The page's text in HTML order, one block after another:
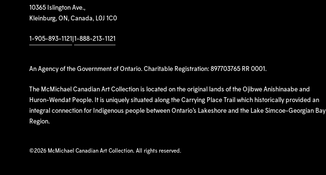
10365 Islington Ave.,
Kleinburg, ON, Canada, L0J 1C0
1-905-893-1121 1-888-213-1121
An Agency of the Government of Ontario. Charitable Registration: 897703765 RR 0001.
The McMichael Canadian Art Collection is located on the original lands of the Ojibwe Anishinaabe and
Huron-Wendat People. It is uniquely situated along the Carrying Place Trail which historically provided an
integral connection for Indigenous people between Ontario’s Lakeshore and the Lake Simcoe-Georgian Bay
Region.
©2026 McMichael Canadian Art Collection. All rights reserved.